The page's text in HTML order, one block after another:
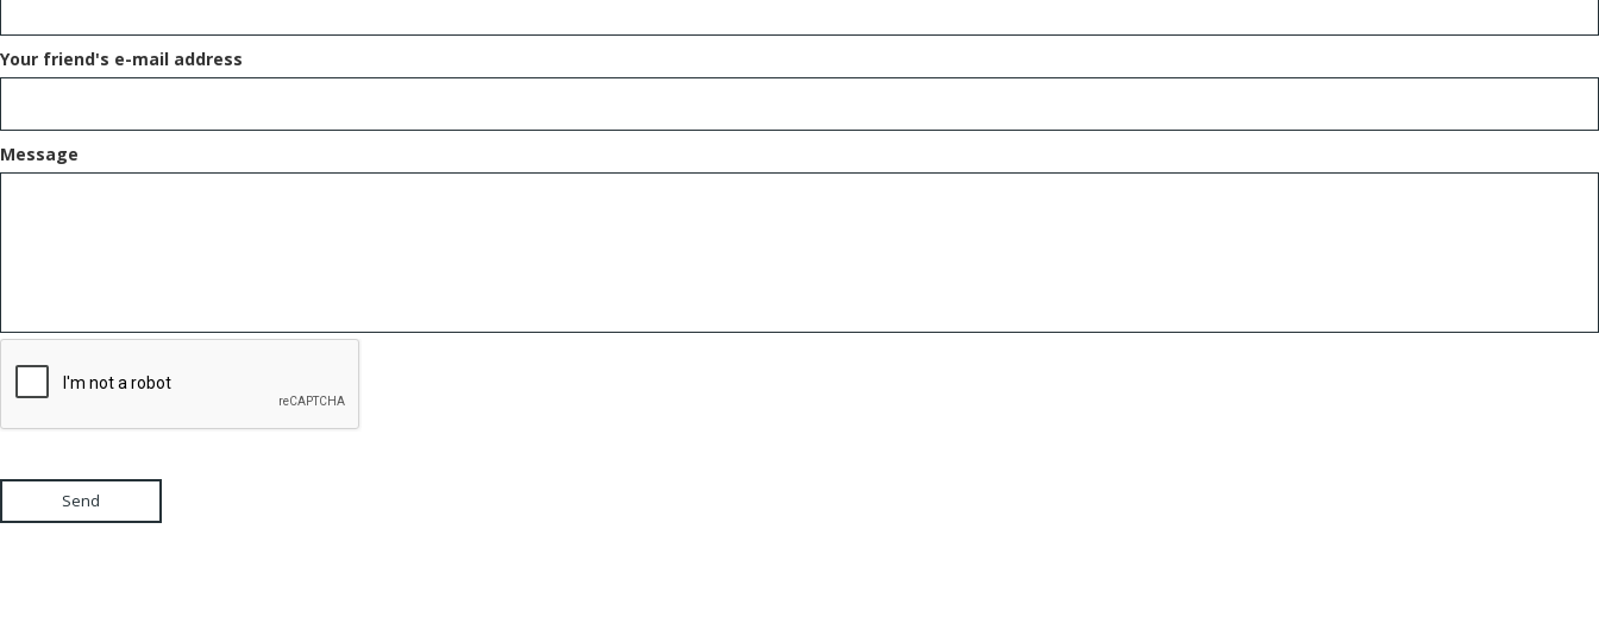
Your friend's e-mail address
Message
Send